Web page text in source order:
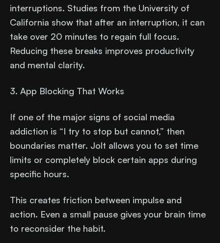
interruptions. Studies from the University of
California show that after an interruption, it can
take over 20 minutes to regain full focus.
Reducing these breaks improves productivity
and mental clarity.
3. App Blocking That Works
If one of the major signs of social media
addiction is “I try to stop but cannot,” then
boundaries matter. Jolt allows you to set time
limits or completely block certain apps during
specific hours.
This creates friction between impulse and
action. Even a small pause gives your brain time
to reconsider the habit.